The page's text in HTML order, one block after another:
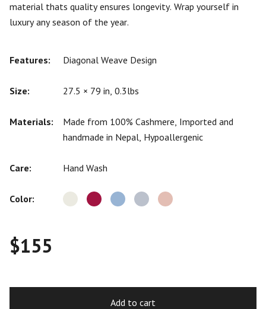
material thats quality ensures longevity. Wrap yourself in
luxury any season of the year.
Features: Diagonal Weave Design
Size: 27.5 × 79 in, 0.3lbs
Materials:
Made from 100% Cashmere, Imported and
handmade in Nepal, Hypoallergenic
Care: Hand Wash
Color:
$155
Add to cart